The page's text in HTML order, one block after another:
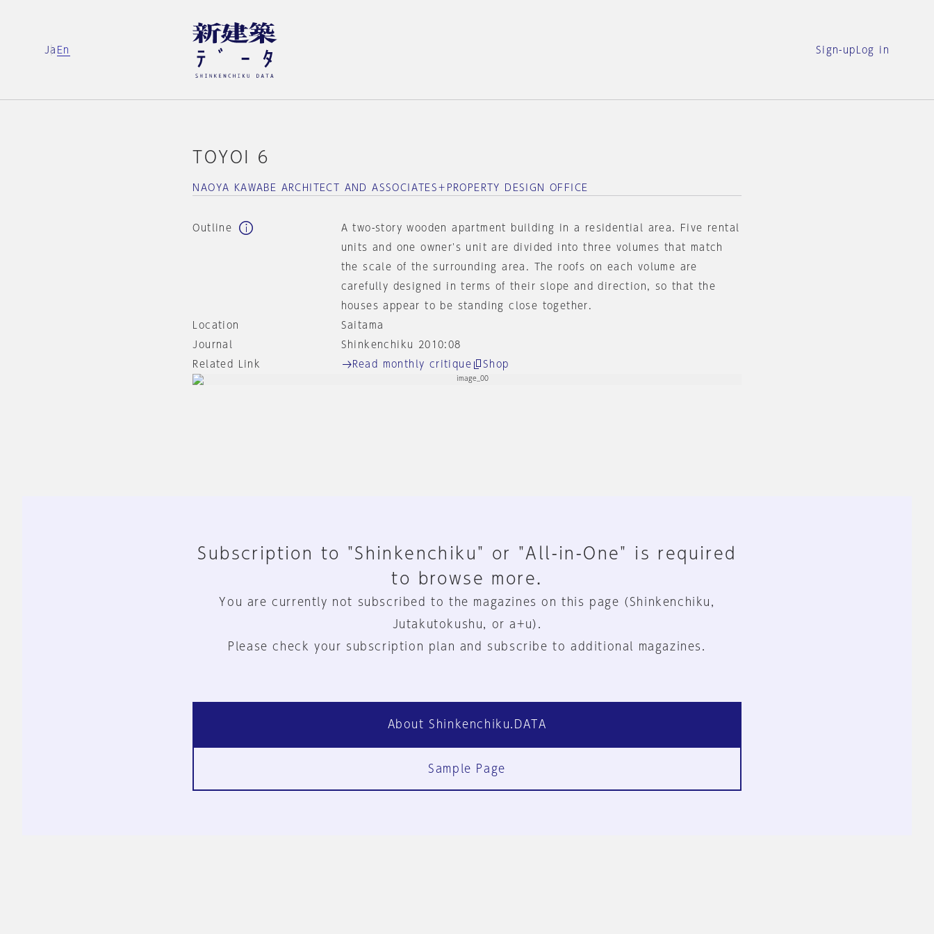
Ja En Sign-up Log in
TOYOI 6
NAOYA KAWABE ARCHITECT AND ASSOCIATES＋PROPERTY DESIGN OFFICE
Outline
A two-story wooden apartment building in a residential area. Five rental
units and one owner's unit are divided into three volumes that match
the scale of the surrounding area. The roofs on each volume are
carefully designed in terms of their slope and direction, so that the
houses appear to be standing close together.
Location
Saitama
Journal
Shinkenchiku 2010:08
Related Link
Read monthly critique Shop
Subscription to "Shinkenchiku" or "All-in-One" is required
to browse more.
You are currently not subscribed to the magazines on this page (Shinkenchiku,
Jutakutokushu, or a+u).
Please check your subscription plan and subscribe to additional magazines.
About Shinkenchiku.DATA
Sample Page